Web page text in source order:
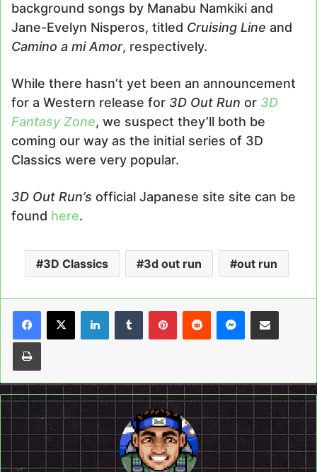
background songs by Manabu Namkiki and
Jane-Evelyn Nisperos, titled Cruising Line and
Camino a mi Amor, respectively.
While there hasn’t yet been an announcement
for a Western release for 3D Out Run or 3D
Fantasy Zone, we suspect they’ll both be
coming our way as the initial series of 3D
Classics were very popular.
3D Out Run’s official Japanese site site can be
found here.
3D Classics 3d out run out run
LinkedInTumblrPinterestReddit Messenger
Share via Email
Print